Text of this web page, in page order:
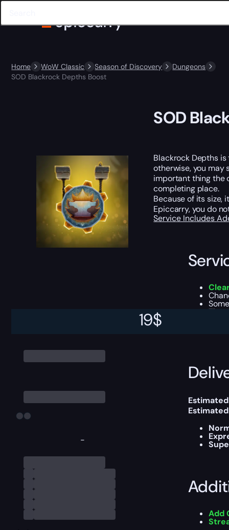
Home WoW Classic Season of Discovery
Dungeons
SOD Blackrock Depths Boost
-
19$
SOD
Blackrock Depths
otherwise, you may
important thing the
completing place.
Because of its size,
Epiccarry, you do
Service Includes
The
Add